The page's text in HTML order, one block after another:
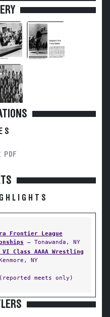
PDF
Frontier League
— Tonawanda, NY
VI Class AAAA Wrestling
NY
meets only)